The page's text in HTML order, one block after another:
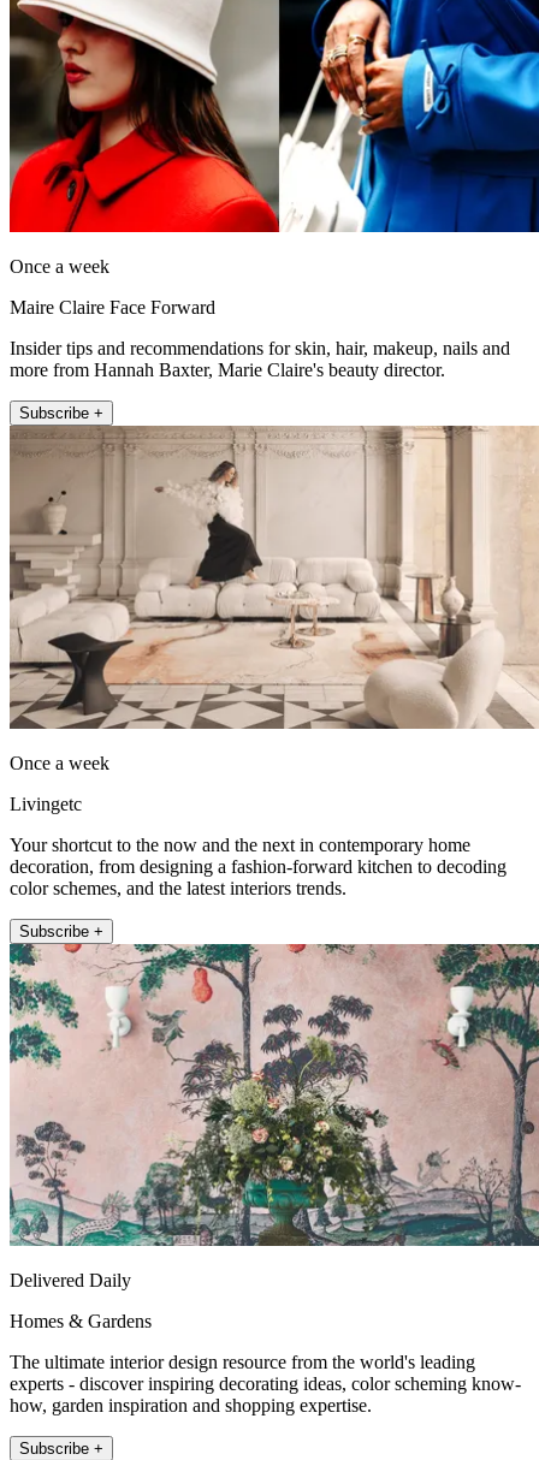
Once a week
Maire Claire Face Forward
Insider tips and recommendations for skin, hair, makeup, nails and
more from Hannah Baxter, Marie Claire's beauty director.
Subscribe +
Once a week
Livingetc
Your shortcut to the now and the next in contemporary home
decoration, from designing a fashion-forward kitchen to decoding
color schemes, and the latest interiors trends.
Subscribe +
Delivered Daily
Homes & Gardens
The ultimate interior design resource from the world's leading
experts - discover inspiring decorating ideas, color scheming know-
how, garden inspiration and shopping expertise.
Subscribe +